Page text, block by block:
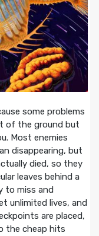
some problems
of the ground but
Most enemies
disappearing, but
died, so they
leaves behind a
to miss and
unlimited lives, and
are placed,
the cheap hits